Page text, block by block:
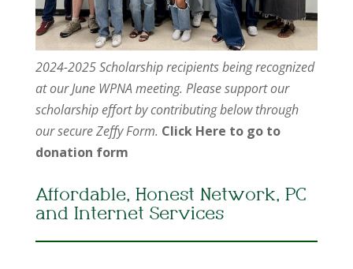
2024-2025 Scholarship recipients being recognized
at our June WPNA meeting. Please support our
scholarship effort by contributing below through
our secure Zeffy Form. Click Here to go to
donation form
Affordable, Honest Network, PC
and Internet Services